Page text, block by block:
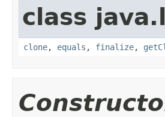
class
clone, equals , finalize,